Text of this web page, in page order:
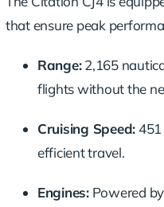
that ensure peak
Range:2,165
flights without the
Cruising Speed:
efficient travel.
Engines:Powered